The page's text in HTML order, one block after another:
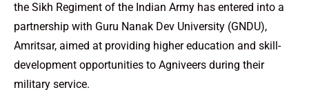
the Sikh Regiment of the Indian Army has entered into a
partnership with Guru Nanak Dev University (GNDU),
Amritsar, aimed at providing higher education and skill-
development opportunities to Agniveers during their
military service.